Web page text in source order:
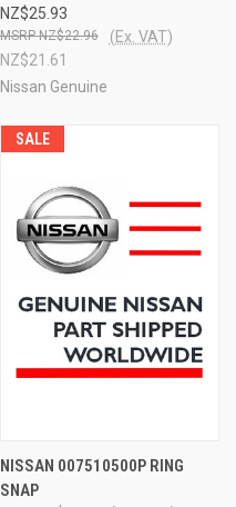
NZ$25.93
NZ$21.61
NZ$22.96 (Ex. VAT)
Nissan Genuine
SALE
NISSAN 007510500P RING
SNAP